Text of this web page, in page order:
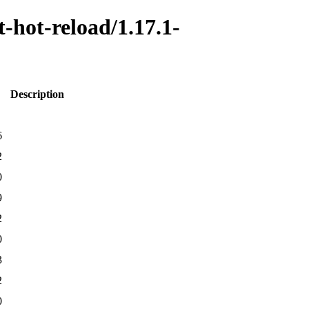
hot-reload/1.17.1-
Description